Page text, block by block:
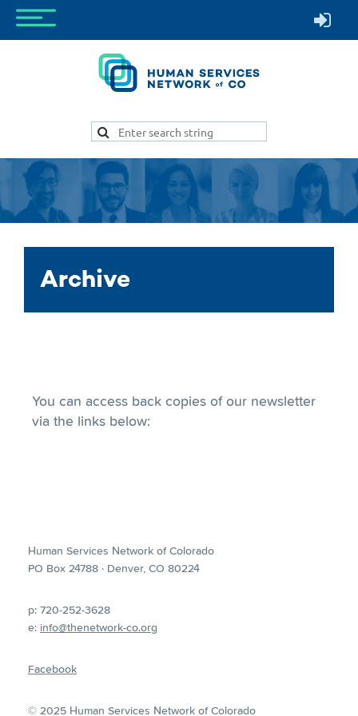
Archive
You can access back copies of our newsletter
via the links below:
Human Services Network of Colorado
PO Box 24788 · Denver, CO 80224
p: 720-252-3628
e: info@thenetwork-co.org
Facebook
© 2025 Human Services Network of Colorado